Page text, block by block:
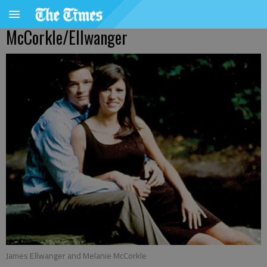
McCorkle/Ellwanger
James Ellwanger and Melanie McCorkle